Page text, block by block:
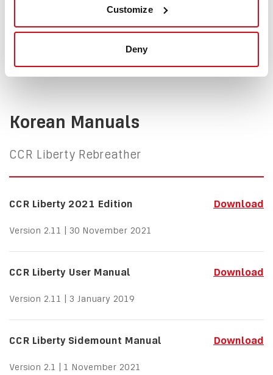
Customize
Deny
CCR Liberty Sidemount Manual
Korean Manuals
CCR Liberty Rebreather
CCR Liberty 2021 Edition Download
Version 2.11 | 30 November 2021
CCR Liberty User Manual Download
Version 2.11 | 3 January 2019
CCR Liberty Sidemount Manual Download
Version 2.1 | 1 November 2021